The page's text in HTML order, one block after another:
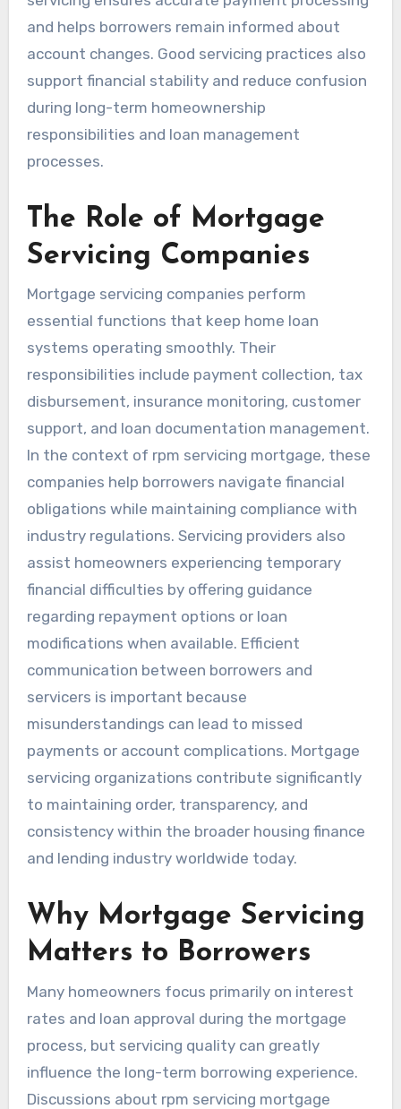
and helps borrowers remain informed about
account changes. Good servicing practices also
support financial stability and reduce confusion
during long-term homeownership
responsibilities and loan management
processes.
The Role of Mortgage
Servicing Companies
Mortgage servicing companies perform
essential functions that keep home loan
systems operating smoothly. Their
responsibilities include payment collection, tax
disbursement, insurance monitoring, customer
support, and loan documentation management.
In the context of rpm servicing mortgage, these
companies help borrowers navigate financial
obligations while maintaining compliance with
industry regulations. Servicing providers also
assist homeowners experiencing temporary
financial difficulties by offering guidance
regarding repayment options or loan
modifications when available. Efficient
communication between borrowers and
servicers is important because
misunderstandings can lead to missed
payments or account complications. Mortgage
servicing organizations contribute significantly
to maintaining order, transparency, and
consistency within the broader housing finance
and lending industry worldwide today.
Why Mortgage Servicing
Matters to Borrowers
Many homeowners focus primarily on interest
rates and loan approval during the mortgage
process, but servicing quality can greatly
influence the long-term borrowing experience.
Discussions about rpm servicing mortgage